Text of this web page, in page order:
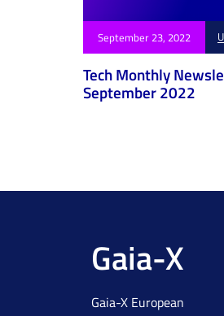
September 23, 2022
Tech Monthly
September 2022
Gaia-X
Gaia-X European